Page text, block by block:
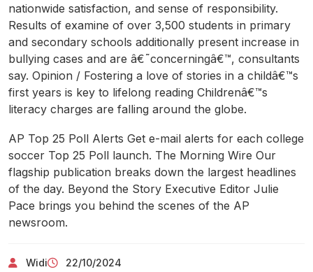
nationwide satisfaction, and sense of responsibility.
Results of examine of over 3,500 students in primary
and secondary schools additionally present increase in
bullying cases and are â€˜concerningâ€™, consultants
say. Opinion / Fostering a love of stories in a childâ€™s
first years is key to lifelong reading Childrenâ€™s
literacy charges are falling around the globe.
AP Top 25 Poll Alerts Get e-mail alerts for each college
soccer Top 25 Poll launch. The Morning Wire Our
flagship publication breaks down the largest headlines
of the day. Beyond the Story Executive Editor Julie
Pace brings you behind the scenes of the AP
newsroom.
Widi 22/10/2024